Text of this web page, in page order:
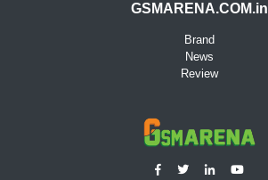
GSMARENA.COM.in
Brand
News
Review